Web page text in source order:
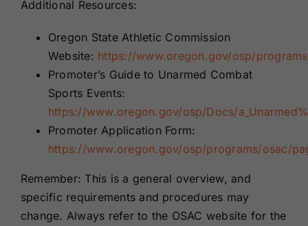
Additional Resources:
Oregon State Athletic Commission
Website: https://www.oregon.gov/osp/
Promoter’s Guide to Unarmed Combat
Sports Events:
https://www.oregon.gov/osp/Docs/
Promoter Application Form:
https://www.oregon.gov/osp/programs/osac/
Remember: This is a general overview, and
specific requirements and procedures may
change. Always refer to the OSAC website for the